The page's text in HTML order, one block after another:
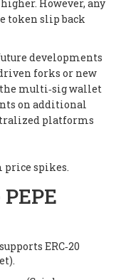
However, any
token slip back
developments
forks or new
multi‑sig wallet
on additional
platforms
price spikes.
ERC‑20